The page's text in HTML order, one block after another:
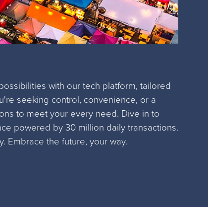
with our tech platform, tailored
seeking control, convenience, or a
to meet your every need. Dive in to
powered by 30 million daily transactions.
Embrace the future, your way.